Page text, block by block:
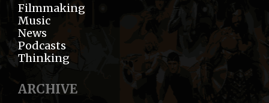
Filmmaking
Music
News
Podcasts
Thinking
ARCHIVE